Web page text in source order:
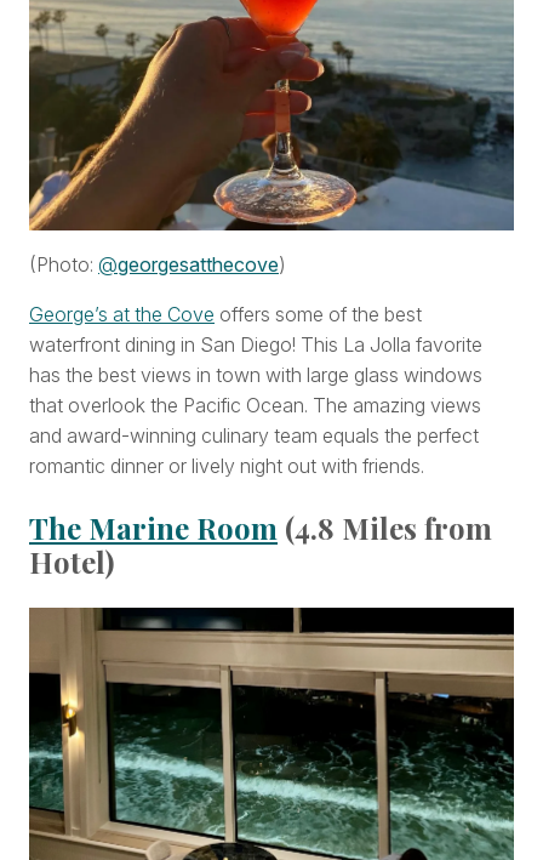
(Photo: @georgesatthecove)
George’s at the Cove offers some of the best
waterfront dining in San Diego! This La Jolla favorite
has the best views in town with large glass windows
that overlook the Pacific Ocean. The amazing views
and award-winning culinary team equals the perfect
romantic dinner or lively night out with friends.
The Marine Room (4.8 Miles from
Hotel)